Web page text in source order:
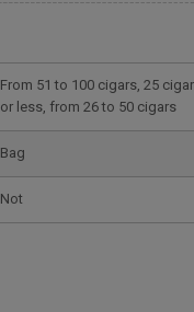
from 51 to 100 cigars, 25 cigars
or less, from 26 to 50 cigars
bag
not